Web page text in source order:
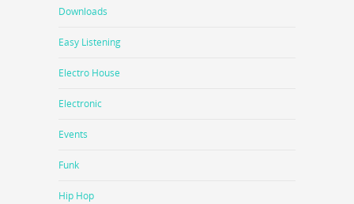
Downloads
Easy Listening
Electro House
Electronic
Events
Funk
Hip Hop